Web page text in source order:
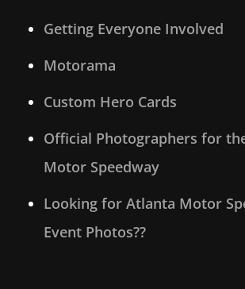
Getting Everyone Involved
Motorama
Custom Hero Cards
Official Photographers for
Motor Speedway
Looking for Atlanta Motor
Event Photos??